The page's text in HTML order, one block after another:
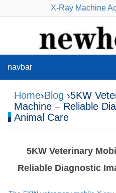
X-Ray Machine
navbar
Home›Blog ›5KW
Machine – Reliable
Animal Care
5KW Veterinary
Reliable Diagnostic